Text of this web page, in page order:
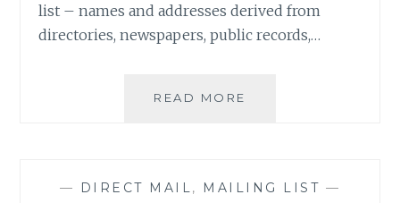
list – names and addresses derived from
directories, newspapers, public records,…
READ MORE
MARKETERS
— DIRECT MAIL, MAILING LIST —